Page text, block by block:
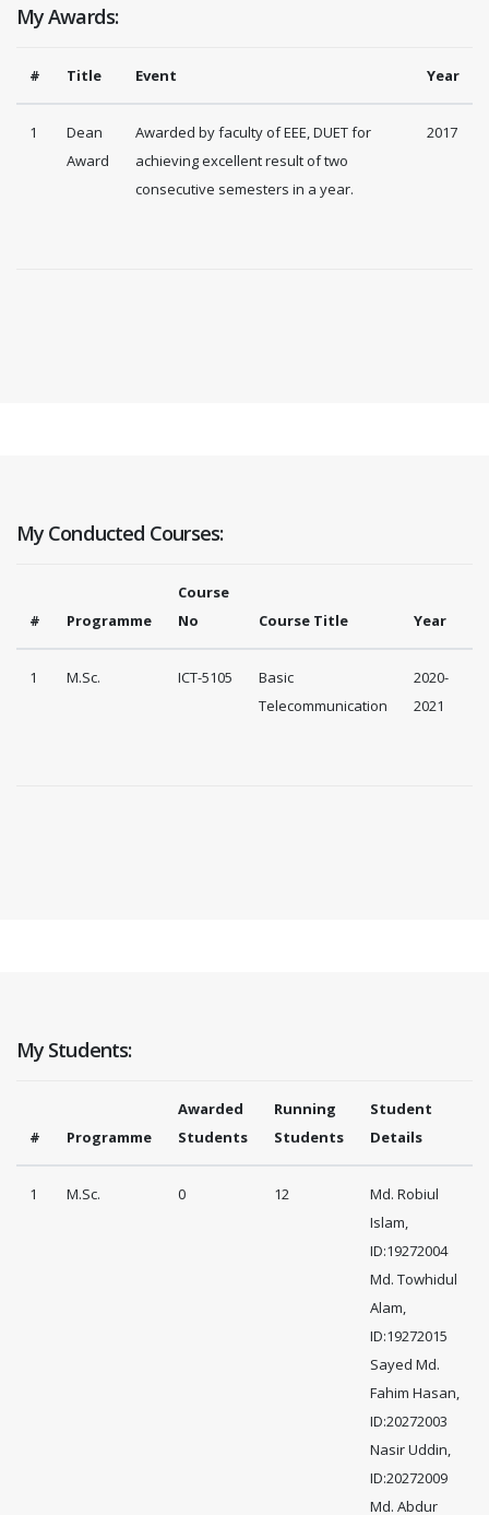
My Awards:
# Title Event Year
1
Dean
Award
Awarded by faculty of EEE, DUET for
achieving excellent result of two
consecutive semesters in a year.
2017
My Conducted Courses:
# Programme
Course
No
Course Title Year
1 M.Sc. ICT-5105
Basic
Telecommunication
2020-
2021
My Students:
# Programme
Awarded
Students
Running
Students
Student
Details
1 M.Sc. 0 12
Md. Robiul
Islam,
ID:19272004
Md. Towhidul
Alam,
ID:19272015
Sayed Md.
Fahim Hasan,
ID:20272003
Nasir Uddin,
ID:20272009
Md. Abdur